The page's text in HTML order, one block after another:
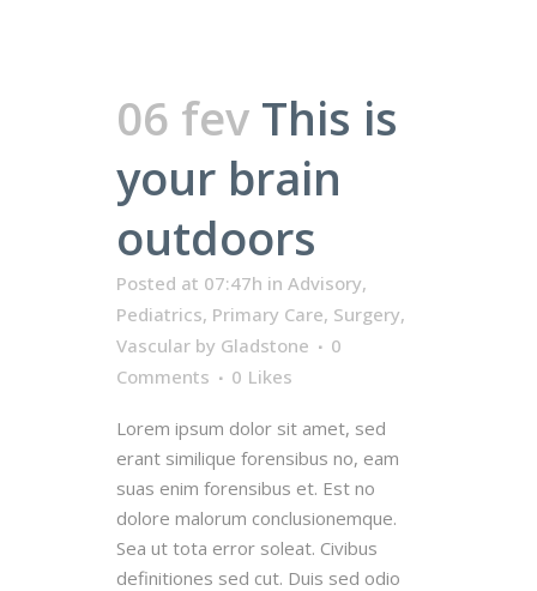
06 fev This is
your brain
outdoors
Posted at 07:47h in Advisory,
Pediatrics, Primary Care, Surgery,
Vascular by Gladstone
0
Comments
0 Likes
Lorem ipsum dolor sit amet, sed
erant similique forensibus no, eam
suas enim forensibus et. Est no
dolore malorum conclusionemque.
Sea ut tota error soleat. Civibus
definitiones sed cut. Duis sed odio